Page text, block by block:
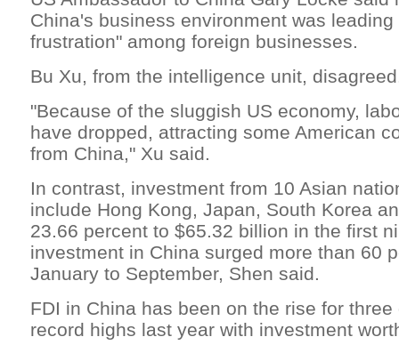
China's business environment was leading
frustration" among foreign businesses.
Bu Xu, from the intelligence unit,
"Because of the sluggish US economy,
have dropped, attracting some American
from China," Xu said.
In contrast, investment from 10 Asian
include Hong Kong, Japan, South Korea
23.66 percent to $65.32 billion in the first
investment in China surged more than 60
January to September, Shen said.
FDI in China has been on the rise for
record highs last year with investment